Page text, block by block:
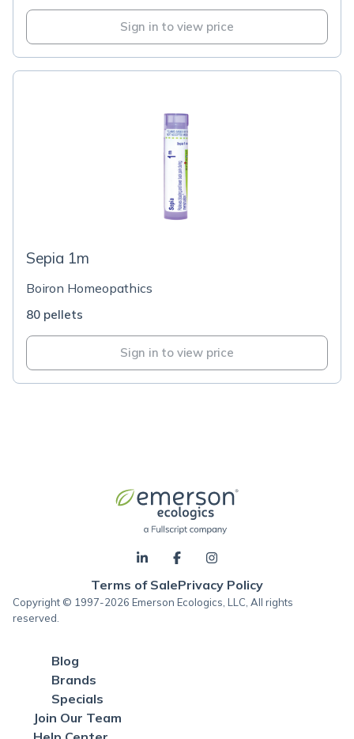
Sign in to view price
Sepia 1m
Boiron Homeopathics
80 pellets
Sign in to view price
Terms of SalePrivacy Policy
Copyright © 1997-2026 Emerson Ecologics, LLC, All rights
reserved.
Blog
Brands
Specials
Join Our Team